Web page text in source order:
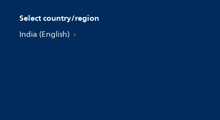
Select country/region
India (English)